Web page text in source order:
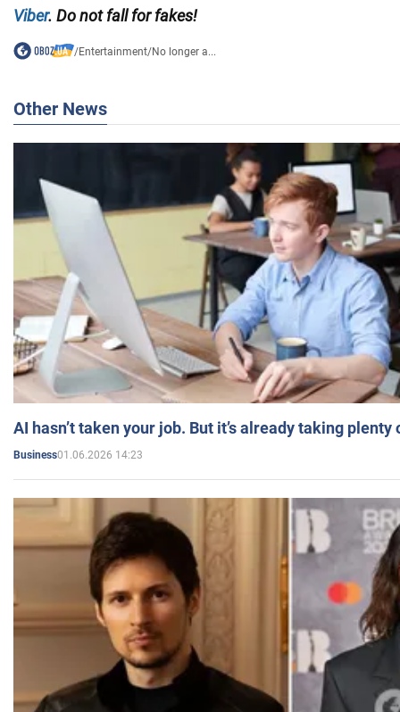
Viber. Do not fall for fakes!
/Entertainment/No longer a...
Other News
AI hasn’t taken your job. But it’s already taking plenty
Business01.06.2026 14:23